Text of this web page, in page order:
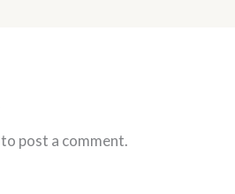
to post a comment.